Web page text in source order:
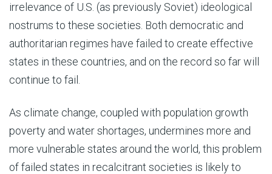
irrelevance of U.S. (as previously Soviet) ideological
nostrums to these societies. Both democratic and
authoritarian regimes have failed to create effective
states in these countries, and on the record so far will
continue to fail.
As climate change, coupled with population growth
poverty and water shortages, undermines more and
more vulnerable states around the world, this problem
of failed states in recalcitrant societies is likely to